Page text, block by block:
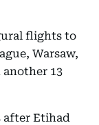
flights to
Warsaw,
another 13
after Etihad